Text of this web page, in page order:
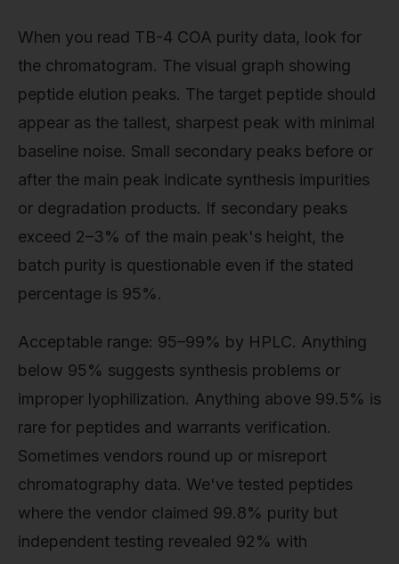
When you read TB-4 COA purity data, look for
the chromatogram. The visual graph showing
peptide elution peaks. The target peptide should
appear as the tallest, sharpest peak with minimal
baseline noise. Small secondary peaks before or
after the main peak indicate synthesis impurities
or degradation products. If secondary peaks
exceed 2–3% of the main peak's height, the
batch purity is questionable even if the stated
percentage is 95%.
Acceptable range: 95–99% by HPLC. Anything
below 95% suggests synthesis problems or
improper lyophilization. Anything above 99.5% is
rare for peptides and warrants verification.
Sometimes vendors round up or misreport
chromatography data. We've tested peptides
where the vendor claimed 99.8% purity but
independent testing revealed 92% with